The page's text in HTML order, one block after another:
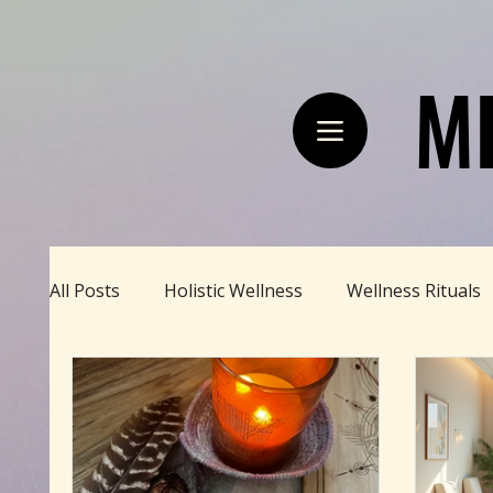
All Posts Holistic Wellness Wellness Rituals
Divine Feminine BBHH News
Happy Homestead Zodiac Talk Men's